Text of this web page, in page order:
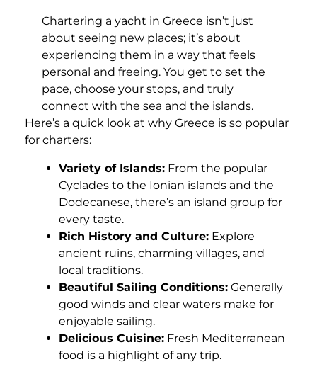
Chartering a yacht in Greece isn’t just
about seeing new places; it’s about
experiencing them in a way that feels
personal and freeing. You get to set the
pace, choose your stops, and truly
connect with the sea and the islands.
Here’s a quick look at why Greece is so popular
for charters:
Variety of Islands: From the popular
Cyclades to the Ionian islands and the
Dodecanese, there’s an island group for
every taste.
Rich History and Culture: Explore
ancient ruins, charming villages, and
local traditions.
Beautiful Sailing Conditions: Generally
good winds and clear waters make for
enjoyable sailing.
Delicious Cuisine: Fresh Mediterranean
food is a highlight of any trip.